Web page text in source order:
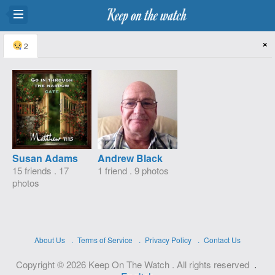
2 ×
Susan Adams
15 friends . 17
photos
Andrew Black
1 friend . 9 photos
About Us Terms of Service Privacy Policy Contact Us
Copyright © 2026 Keep On The Watch . All rights reserved .